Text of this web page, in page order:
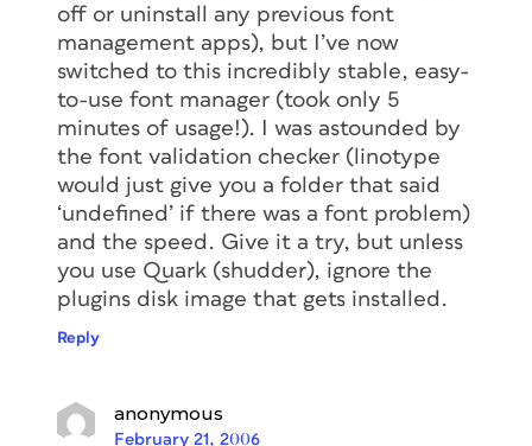
off or uninstall any previous font
management apps), but I’ve now
switched to this incredibly stable, easy-
to-use font manager (took only 5
minutes of usage!). I was astounded by
the font validation checker (linotype
would just give you a folder that said
‘undefined’ if there was a font problem)
and the speed. Give it a try, but unless
you use Quark (shudder), ignore the
plugins disk image that gets installed.
Reply
anonymous
February 21, 2006